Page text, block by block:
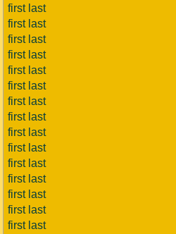
first last
first last
first last
first last
first last
first last
first last
first last
first last
first last
first last
first last
first last
first last
first last